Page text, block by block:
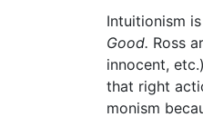
Intuitionism
Good. Ross
innocent,
that right
monism